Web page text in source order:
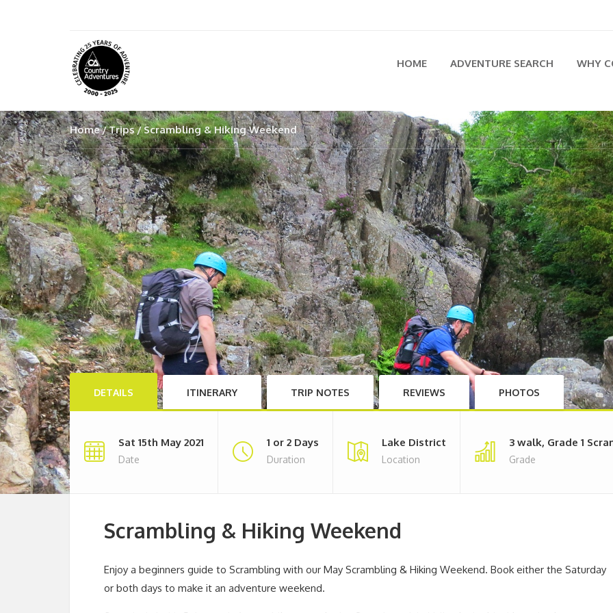
HOME ADVENTURE SEARCH WHY
Home Trips Scrambling & Hiking Weekend
DETAILS ITINERARY TRIP NOTES REVIEWS PHOTOS
Sat 15th May 2021
Date
1 or 2 Days
Duration
Lake District
Location
3 walk, Grade 1
Grade
Scrambling & Hiking Weekend
Enjoy a beginners guide to Scrambling with our May Scrambling & Hiking Weekend. Book either the Saturday
or both days to make it an adventure weekend.